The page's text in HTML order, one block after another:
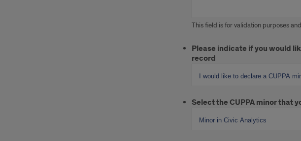
This field is for validation purposes
Please indicate if you would
record
Select the CUPPA minor that